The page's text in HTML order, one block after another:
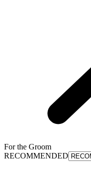
For the Groom
RECOMMENDED